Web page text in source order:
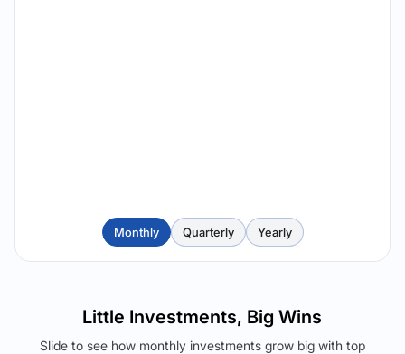
Monthly Quarterly Yearly
Little Investments, Big Wins
Slide to see how monthly investments grow big with top